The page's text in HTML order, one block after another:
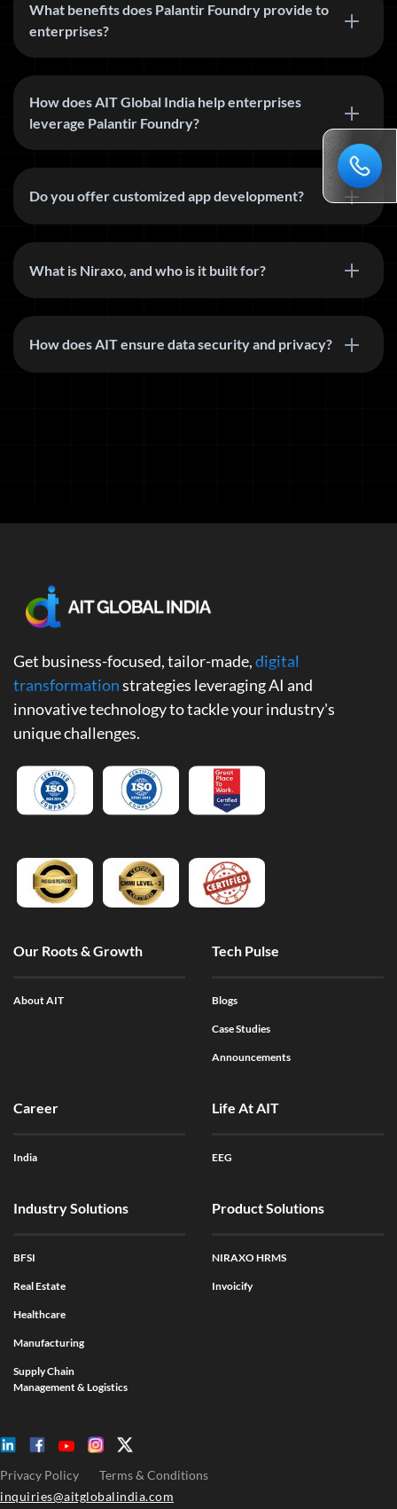
What benefits does Palantir Foundry provide to
enterprises?
How does AIT Global India help enterprises
leverage Palantir Foundry?
Do you offer customized app development?
What is Niraxo, and who is it built for?
How does AIT ensure data security and privacy?
Get business-focused, tailor-made,digital
transformationstrategies leveraging AI and
innovative technology to tackle your industry's
unique challenges.
Our Roots & Growth
About AIT
Tech Pulse
Blogs
Case Studies
Announcements
Career
India
Life At AIT
EEG
Industry Solutions
BFSI
Real Estate
Healthcare
Manufacturing
Supply Chain
Management & Logistics
Product Solutions
NIRAXO HRMS
Invoicify
Privacy Policy
Terms & Conditions
inquiries@aitglobalindia.com